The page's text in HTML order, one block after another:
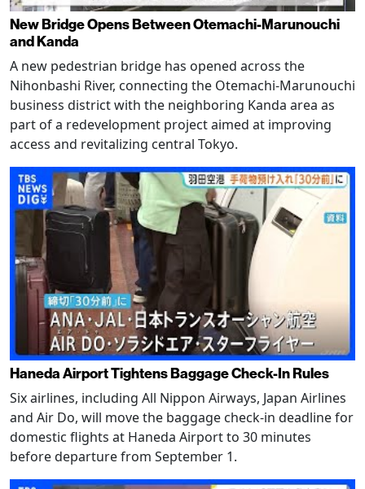
New Bridge Opens Between Otemachi-Marunouchi
and Kanda
A new pedestrian bridge has opened across the
Nihonbashi River, connecting the Otemachi-Marunouchi
business district with the neighboring Kanda area as
part of a redevelopment project aimed at improving
access and revitalizing central Tokyo.
Haneda Airport Tightens Baggage Check-In Rules
Six airlines, including All Nippon Airways, Japan Airlines
and Air Do, will move the baggage check-in deadline for
domestic flights at Haneda Airport to 30 minutes
before departure from September 1.